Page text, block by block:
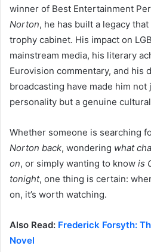
winner of Best Entertainment
Norton, he has built a legacy
trophy cabinet. His impact on
mainstream media, his literary
Eurovision commentary, and his
broadcasting have made him not
personality but a genuine
Whether someone is searching
Norton back, wondering what
on, or simply wanting to know is
tonight, one thing is certain:
on, it’s worth watching.
Also Read: Frederick Forsyth:
Novel